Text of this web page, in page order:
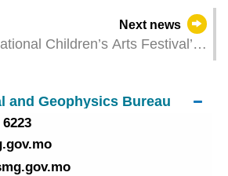
Next news
Children’s Arts Festival’s
spending a joyous summer
and Geophysics Bureau
6223